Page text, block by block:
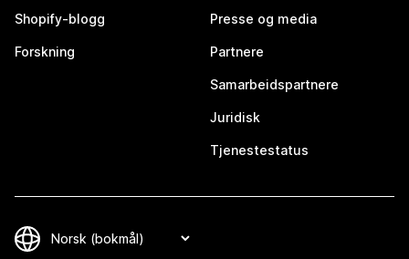
Shopify-blogg
Forskning
Presse og media
Partnere
Samarbeidspartnere
Juridisk
Tjenestestatus